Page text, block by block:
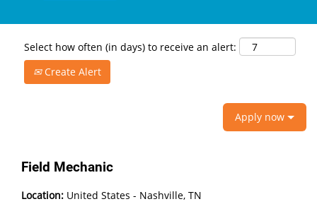
Select how often (in days) to receive an alert:
Create Alert
Apply now
Field Mechanic
Location: United States - Nashville, TN